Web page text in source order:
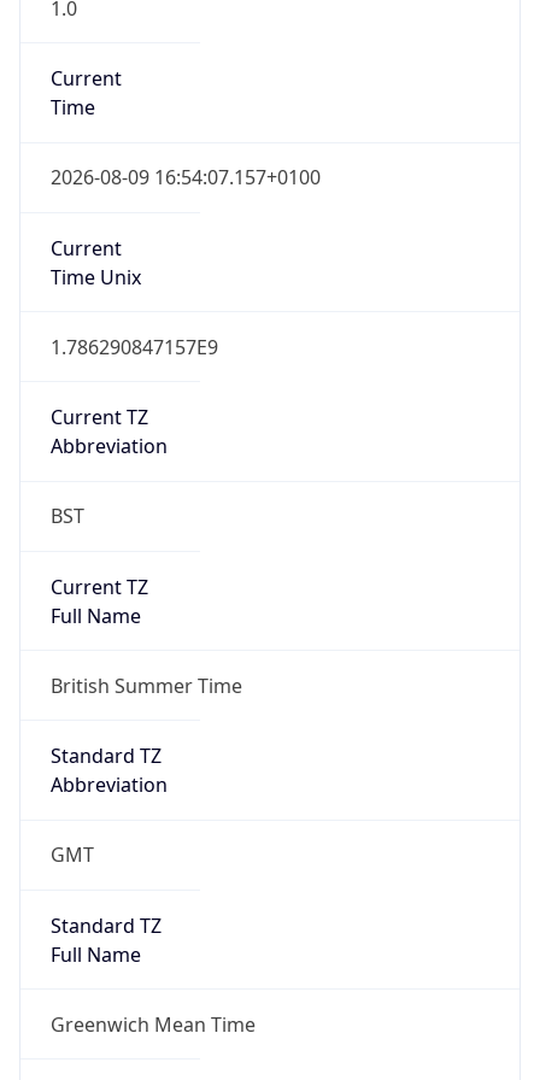
1.0
Current
Time
2026-08-09 16:54:07.157+0100
Current
Time Unix
1.786290847157E9
Current TZ
Abbreviation
BST
Current TZ
Full Name
British Summer Time
Standard TZ
Abbreviation
GMT
Standard TZ
Full Name
Greenwich Mean Time